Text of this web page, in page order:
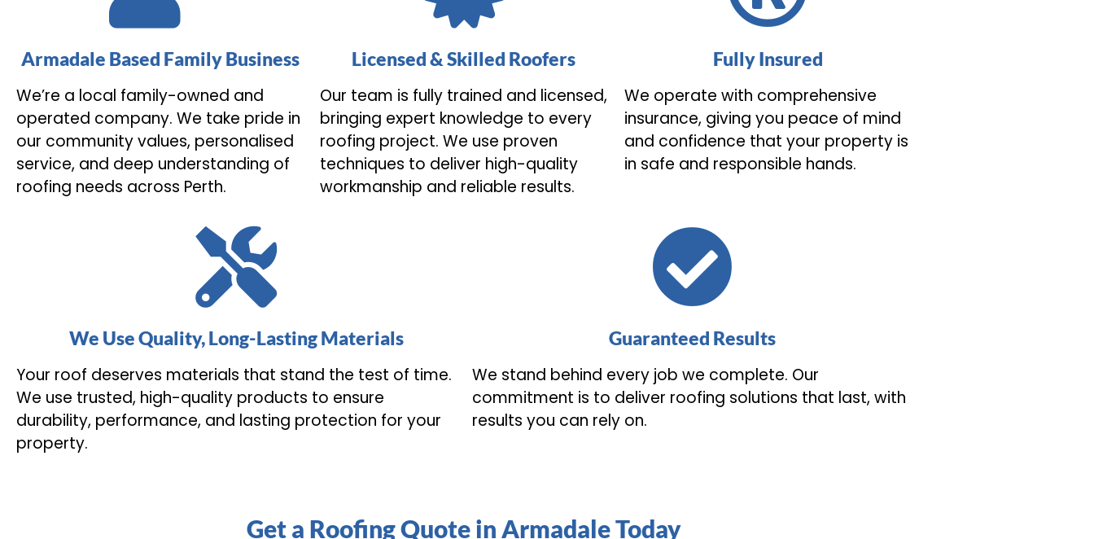
Armadale Based Family Business
We’re a local family-owned and
operated company. We take pride in
our community values, personalised
service, and deep understanding of
roofing needs across Perth.
Licensed & Skilled Roofers
Our team is fully trained and licensed,
bringing expert knowledge to every
roofing project. We use proven
techniques to deliver high-quality
workmanship and reliable results.
Fully Insured
We operate with comprehensive
insurance, giving you peace of mind
and confidence that your property is
in safe and responsible hands.
We Use Quality, Long-Lasting Materials
Your roof deserves materials that stand the test of time.
We use trusted, high-quality products to ensure
durability, performance, and lasting protection for your
property.
Guaranteed Results
We stand behind every job we complete. Our
commitment is to deliver roofing solutions that last, with
results you can rely on.
Get a Roofing Quote in Armadale Today